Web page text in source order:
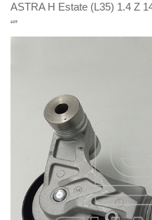
ASTRA H Estate (L35) 1.4 Z
“”